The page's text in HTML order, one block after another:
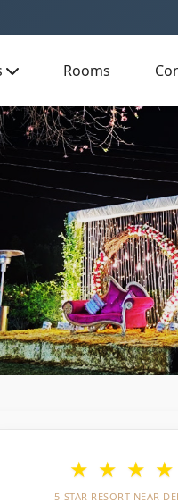
Rooms
★ ★ ★ ★
5-STAR RESORT NEAR